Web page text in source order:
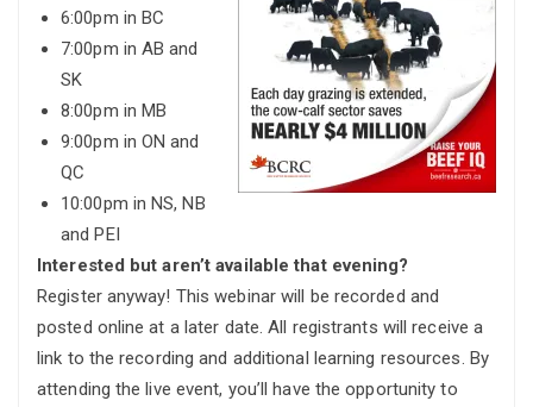
6:00pm in BC
7:00pm in AB and
SK
8:00pm in MB
9:00pm in ON and
QC
10:00pm in NS, NB
and PEI
Interested but aren’t available that evening?
Register anyway! This webinar will be recorded and
posted online at a later date. All registrants will receive a
link to the recording and additional learning resources. By
attending the live event, you’ll have the opportunity to